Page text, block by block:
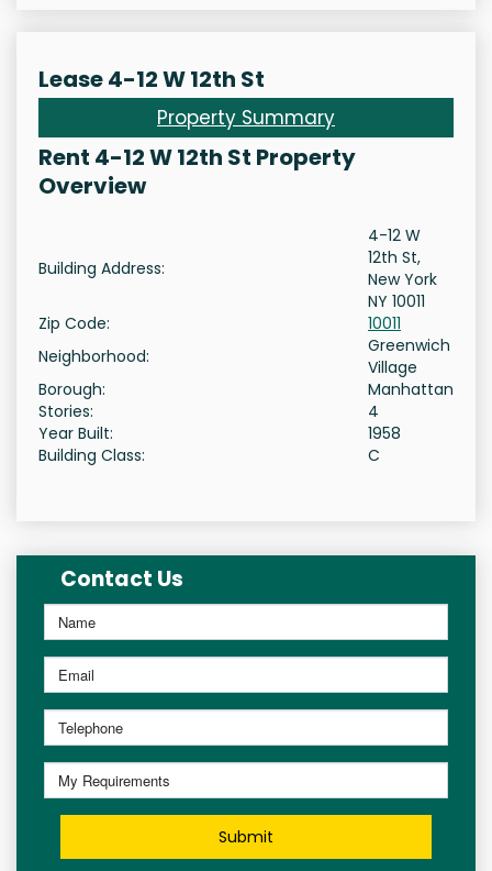
Lease 4-12 W 12th St
Property Summary
Rent 4-12 W 12th St Property
Overview
Building Address:
4-12 W
12th St,
New York
NY 10011
Zip Code:
10011
Neighborhood:
Greenwich
Village
Borough:
Manhattan
Stories:
4
Year Built:
1958
Building Class:
C
Contact Us
Submit